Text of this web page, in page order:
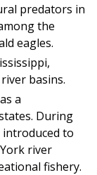
predators in
the
eagles.
basins.
a
During
introduced to
river
fishery.